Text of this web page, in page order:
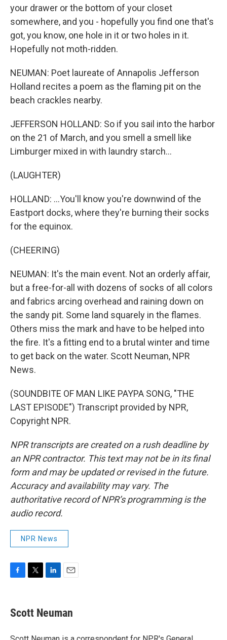
your drawer or the bottom of your closet
somewhere, and you - hopefully you find one that's
got, you know, one hole in it or two holes in it.
Hopefully not moth-ridden.
NEUMAN: Poet laureate of Annapolis Jefferson
Holland recites a poem as the flaming pit on the
beach crackles nearby.
JEFFERSON HOLLAND: So if you sail into the harbor
on the 21 of March, and you smell a smell like
Limburger mixed in with laundry starch...
(LAUGHTER)
HOLLAND: ...You'll know you're downwind of the
Eastport docks, where they're burning their socks
for the equinox.
(CHEERING)
NEUMAN: It's the main event. Not an orderly affair,
but a free-for-all with dozens of socks of all colors
and fabrics arcing overhead and raining down on
the sandy pit. Some land squarely in the flames.
Others miss the mark and have to be helped into
the fire. It's a fitting end to a brutal winter and time
to get back on the water. Scott Neuman, NPR
News.
(SOUNDBITE OF MAN LIKE PAYPA SONG, "THE
LAST EPISODE") Transcript provided by NPR,
Copyright NPR.
NPR transcripts are created on a rush deadline by
an NPR contractor. This text may not be in its final
form and may be updated or revised in the future.
Accuracy and availability may vary. The
authoritative record of NPR’s programming is the
audio record.
NPR News
e
b
o
t
t
r
k
e
I
i
l
Scott Neuman